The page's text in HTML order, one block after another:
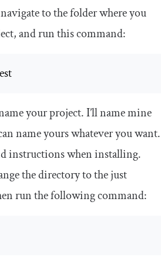
to the folder where you
and run this command:
your project. I’ll name mine
name yours whatever you want.
instructions when installing.
the directory to the just
run the following command: